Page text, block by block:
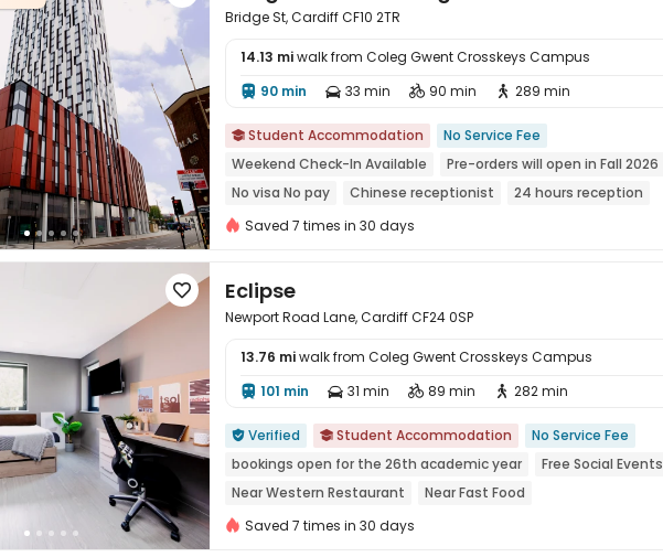
Bridge St, Cardiff CF10 2TR
14.13 miwalk from Coleg Gwent Crosskeys Campus
 90 min  33 min  90 min  289 min
 Student Accommodation
No Service Fee
Weekend Check-In Available
Pre-orders will open in Fall 2026
No visa No pay
Chinese receptionist
24 hours reception
Near Fast Food
Near bus station
Saved 7 times in 30 days
 Eclipse
Newport Road Lane, Cardiff CF24 0SP
13.76 miwalk from Coleg Gwent Crosskeys Campus
 101 min  31 min  89 min  282 min
 Verified  Student Accommodation
No Service Fee
bookings open for the 26th academic year
Free Social Events
Near Western Restaurant
Near Fast Food
Near Bargain Supermarket
Saved 7 times in 30 days